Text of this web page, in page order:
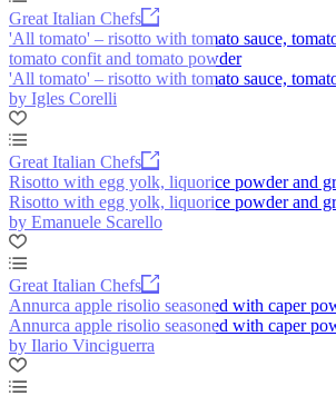
Great Italian Chefs
'All tomato' – risotto with tomato sauce,
tomato confit and tomato powder
'All tomato' – risotto with tomato sauce,
by Igles Corelli
Great Italian Chefs
Risotto with egg yolk, liquorice powder and
Risotto with egg yolk, liquorice powder and
by Emanuele Scarello
Great Italian Chefs
Annurca apple risolio seasoned with caper
Annurca apple risolio seasoned with caper
by Ilario Vinciguerra